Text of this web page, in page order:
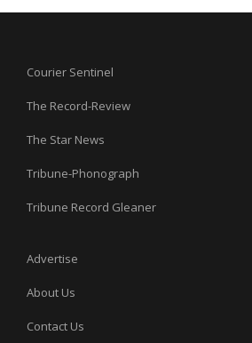
Courier Sentinel
The Record-Review
The Star News
Tribune-Phonograph
Tribune Record Gleaner
Advertise
About Us
Contact Us